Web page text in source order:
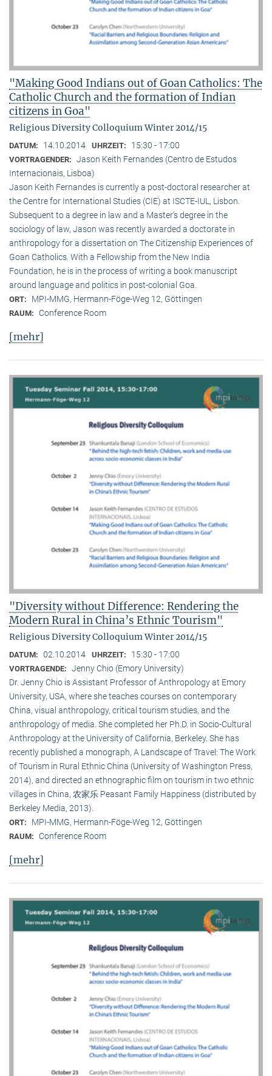
"Making Good Indians out of Goan Catholics: The
Catholic Church and the formation of Indian
citizens in Goa"
Religious Diversity Colloquium Winter 2014/15
DATUM: 14.10.2014 UHRZEIT: 15:30 - 17:00
VORTRAGENDER: Jason Keith Fernandes (Centro de Estudos
Internacionais, Lisboa)
Jason Keith Fernandes is currently a post-doctoral researcher at
the Centre for International Studies (CIE) at ISCTE-IUL, Lisbon.
Subsequent to a degree in law and a Master’s degree in the
sociology of law, Jason was recently awarded a doctorate in
anthropology for a dissertation on The Citizenship Experiences of
Goan Catholics. With a Fellowship from the New India
Foundation, he is in the process of writing a book manuscript
around language and politics in post-colonial Goa.
ORT: MPI-MMG, Hermann-Föge-Weg 12, Göttingen
RAUM: Conference Room
[mehr]
"Diversity without Difference: Rendering the
Modern Rural in China’s Ethnic Tourism"
Religious Diversity Colloquium Winter 2014/15
DATUM: 02.10.2014 UHRZEIT: 15:30 - 17:00
VORTRAGENDE: Jenny Chio (Emory University)
Dr. Jenny Chio is Assistant Professor of Anthropology at Emory
University, USA, where she teaches courses on contemporary
China, visual anthropology, critical tourism studies, and the
anthropology of media. She completed her Ph.D. in Socio-Cultural
Anthropology at the University of California, Berkeley. She has
recently published a monograph, A Landscape of Travel: The Work
of Tourism in Rural Ethnic China (University of Washington Press,
2014), and directed an ethnographic film on tourism in two ethnic
villages in China, 农家乐 Peasant Family Happiness (distributed by
Berkeley Media, 2013).
ORT: MPI-MMG, Hermann-Föge-Weg 12, Göttingen
RAUM: Conference Room
[mehr]